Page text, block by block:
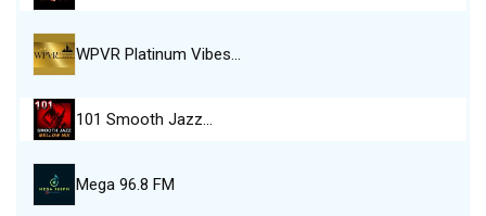
WPVR Platinum Vibes…
101 Smooth Jazz…
Mega 96.8 FM